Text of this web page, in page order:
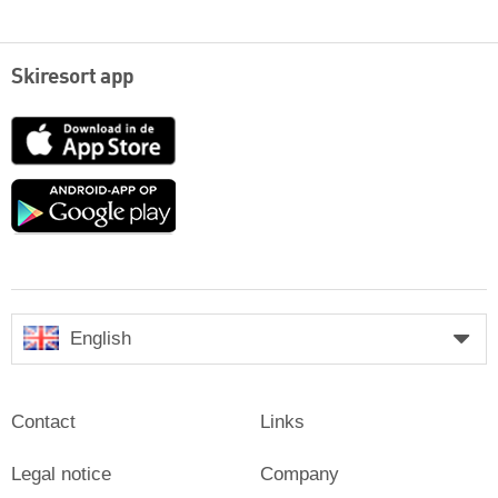
Skiresort app
App
Google
English
Contact
Legal notice
Links
Company